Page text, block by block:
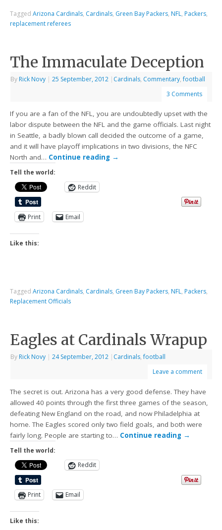
TaggedArizona Cardinals, Cardinals, Green Bay Packers, NFL, Packers,
replacement referees
The Immaculate Deception
By Rick Novy | 25 September, 2012 | Cardinals, Commentary,football
3 Comments
If you are a fan of the NFL, you are undoubtedly upset with the
labor dispute between the NFL and the game officials. Last night
in Seattle, a badly blown call decided the outcome of a game,
and it will have playoff implications in two divisions, the NFC
North and… Continue reading →
Tell the world:
Reddit
Print Email
Like this:
TaggedArizona Cardinals, Cardinals, Green Bay Packers, NFL, Packers,
Replacement Officials
Eagles at Cardinals Wrapup
By Rick Novy | 24 September, 2012 | Cardinals,football
Leave a comment
The secret is out. Arizona has a very good defense. They have
allowed 40 points through the first three games of the season,
defeating New England on the road, and now Philadelphia at
home. The Eagles scored only two field goals, and both were
fairly long. People are starting to… Continue reading →
Tell the world:
Reddit
Print Email
Like this: